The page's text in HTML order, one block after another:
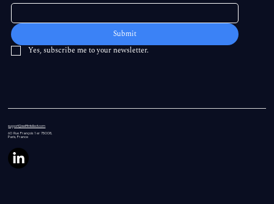
Submit
Yes, subscribe me to your newsletter.
support@swiftintellect.com
60 RueFrançois 1 er 75008,
Paris, France